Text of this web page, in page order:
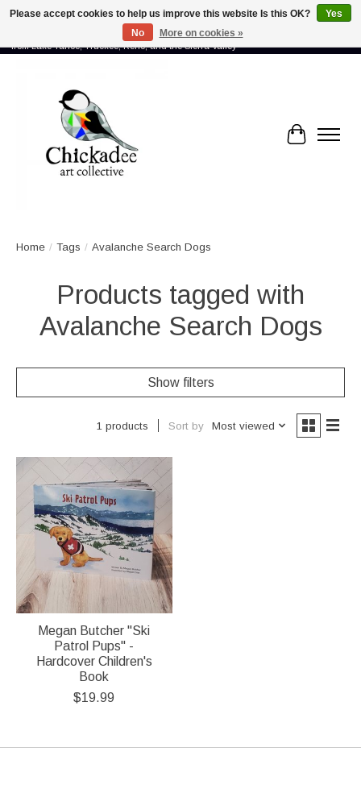
Proud to showcase the work of more than 70 artists connected by community -
from Lake Tahoe, Truckee, Reno, and the Sierra Valley
Cart
Home / Tags / Avalanche Search Dogs
Products tagged with
Avalanche Search Dogs
Show filters
1 products Sort by Most viewed
Megan Butcher "Ski
Patrol Pups" -
Hardcover Children's
Book
$19.99
Please accept cookies to help us improve this website Is this OK?
Yes
No
More on cookies »